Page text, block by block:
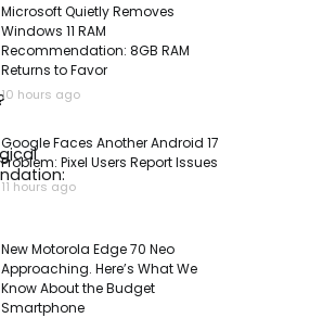
Microsoft Quietly Removes
Windows 11 RAM
Recommendation: 8GB RAM
Returns to Favor
10 hours ago
Google Faces Another Android 17
Problem: Pixel Users Report Issues
11 hours ago
New Motorola Edge 70 Neo
Approaching. Here’s What We
Know About the Budget
Smartphone